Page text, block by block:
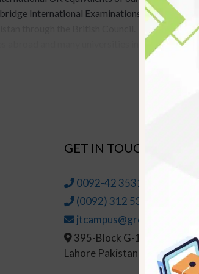
International Examinations
most popular schools. Whereas
far more because of its
is even preferred to
differences between
GET IN TOUCH
0092-42 35314145-6
(0092) 312 5314147
jtcampus@greenhall.edu.pk
395-Block G-1, Johar Town
Lahore Pakistan